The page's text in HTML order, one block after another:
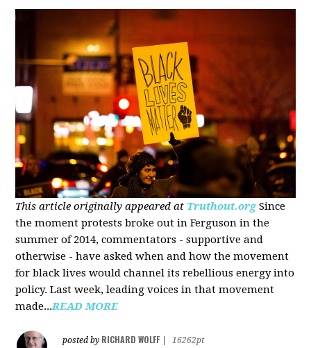
This article originally appeared at Truthout.org Since
the moment protests broke out in Ferguson in the
summer of 2014, commentators - supportive and
otherwise - have asked when and how the movement
for black lives would channel its rebellious energy into
policy. Last week, leading voices in that movement
made...READ MORE
posted by RICHARD WOLFF
16262pt